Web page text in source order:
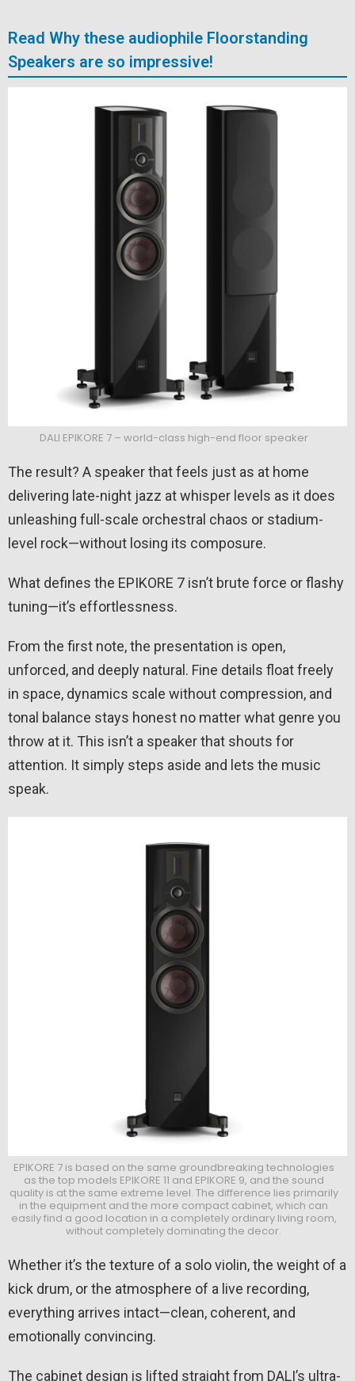
Read Why these audiophile Floorstanding
Speakers are so impressive!
DALI EPIKORE 7 – world-class high-end floor speaker
The result? A speaker that feels just as at home
delivering late-night jazz at whisper levels as it does
unleashing full-scale orchestral chaos or stadium-
level rock—without losing its composure.
What defines the EPIKORE 7 isn’t brute force or flashy
tuning—it’s effortlessness.
From the first note, the presentation is open,
unforced, and deeply natural. Fine details float freely
in space, dynamics scale without compression, and
tonal balance stays honest no matter what genre you
throw at it. This isn’t a speaker that shouts for
attention. It simply steps aside and lets the music
speak.
EPIKORE 7 is based on the same groundbreaking technologies
as the top models EPIKORE 11 and EPIKORE 9, and the sound
quality is at the same extreme level. The difference lies primarily
in the equipment and the more compact cabinet, which can
easily find a good location in a completely ordinary living room,
without completely dominating the decor.
Whether it’s the texture of a solo violin, the weight of a
kick drum, or the atmosphere of a live recording,
everything arrives intact—clean, coherent, and
emotionally convincing.
The cabinet design is lifted straight from DALI’s ultra-